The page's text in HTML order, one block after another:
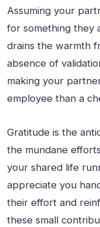
Assuming your
for something they
drains the warmth
absence of
making your
employee than a
Gratitude is the
the mundane
your shared life
appreciate you
their effort and
these small